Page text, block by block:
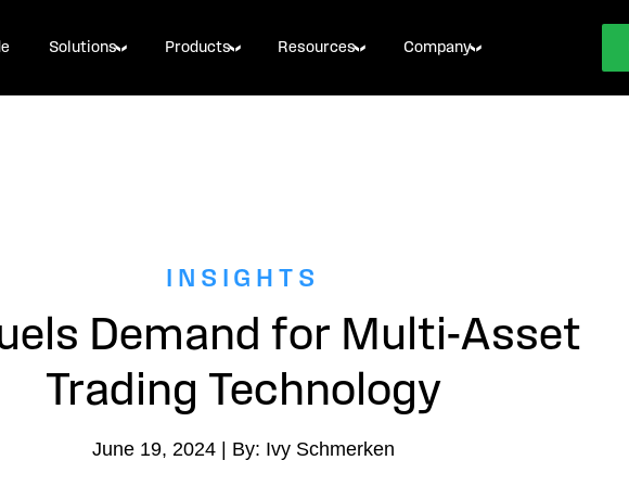
Solutions Products Resources Company
INSIGHTS
Demand for Multi-Asset
Trading Technology
June 19, 2024 | By: Ivy Schmerken